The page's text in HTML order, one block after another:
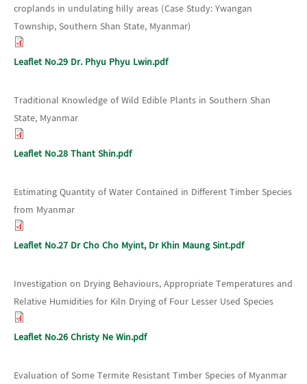
croplands in undulating hilly areas (Case Study: Ywangan
Township, Southern Shan State, Myanmar)
Leaflet No.29 Dr. Phyu Phyu Lwin.pdf
Traditional Knowledge of Wild Edible Plants in Southern Shan
State, Myanmar
Leaflet No.28 Thant Shin.pdf
Estimating Quantity of Water Contained in Different Timber Species
from Myanmar
Leaflet No.27 Dr Cho Cho Myint, Dr Khin Maung Sint.pdf
Investigation on Drying Behaviours, Appropriate Temperatures and
Relative Humidities for Kiln Drying of Four Lesser Used Species
Leaflet No.26 Christy Ne Win.pdf
Evaluation of Some Termite Resistant Timber Species of Myanmar